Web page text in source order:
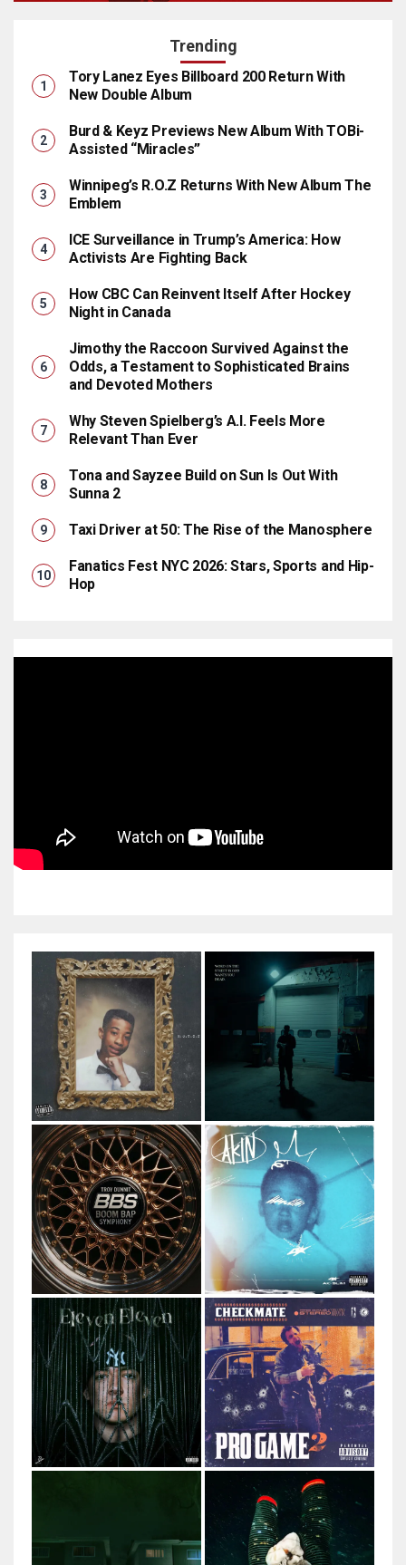
Trending
Tory Lanez Eyes Billboard 200 Return With
New Double Album
Burd & Keyz Previews New Album With TOBi-
Assisted “Miracles”
Winnipeg’s R.O.Z Returns With New Album The
Emblem
ICE Surveillance in Trump’s America: How
Activists Are Fighting Back
How CBC Can Reinvent Itself After Hockey
Night in Canada
Jimothy the Raccoon Survived Against the
Odds, a Testament to Sophisticated Brains
and Devoted Mothers
Why Steven Spielberg’s A.I. Feels More
Relevant Than Ever
Tona and Sayzee Build on Sun Is Out With
Sunna 2
Taxi Driver at 50: The Rise of the Manosphere
Fanatics Fest NYC 2026: Stars, Sports and Hip-
Hop